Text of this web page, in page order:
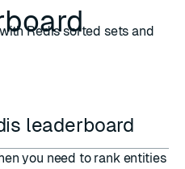
Redis sorted sets and
leaderboard
you need to rank entities